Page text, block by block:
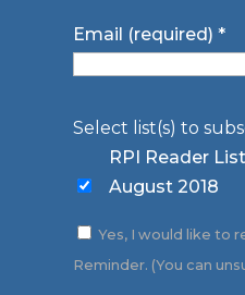
Email (required)*
Select list(s) to
RPI Reader List
August 2018
Yes, I would like to
Reminder. (You can